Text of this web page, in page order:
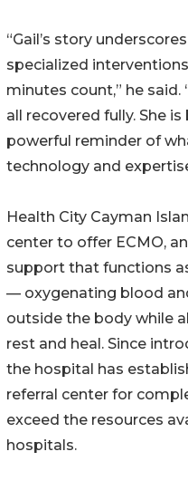
“Gail’s story
specialized
minutes count,” he said.
all recovered fully. She
powerful reminder of
technology and
Health City Cayman
center to offer ECMO,
support that functions
— oxygenating blood
outside the body while
rest and heal. Since
the hospital has
referral center for
exceed the resources
hospitals.